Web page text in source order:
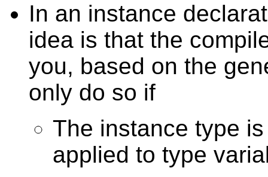
In an instance
idea is that the
you, based on the
only do so if
The instance type
applied to type